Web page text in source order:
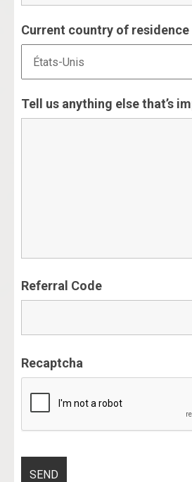
Current country of residence
Tell us anything else that’s
Referral Code
Recaptcha